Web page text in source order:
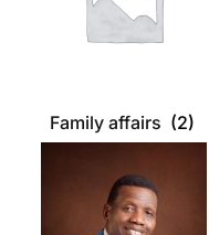
Family affairs (2)